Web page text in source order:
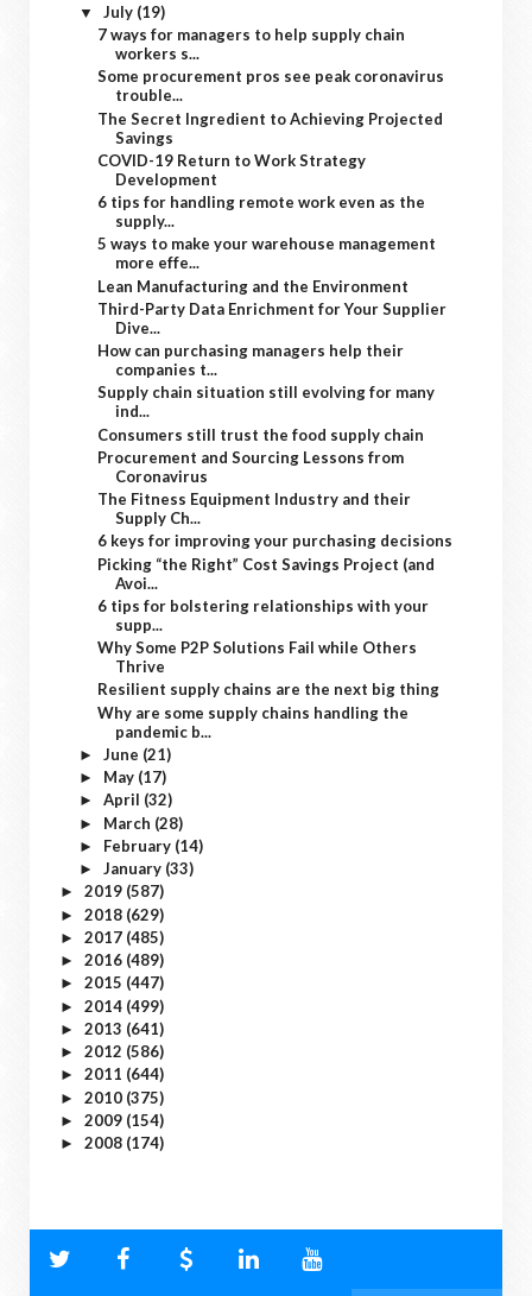
▼ July (19)
7 ways for managers to help supply chain
workers s...
Some procurement pros see peak coronavirus
trouble...
The Secret Ingredient to Achieving Projected
Savings
COVID-19 Return to Work Strategy
Development
6 tips for handling remote work even as the
supply...
5 ways to make your warehouse management
more effe...
Lean Manufacturing and the Environment
Third-Party Data Enrichment for Your Supplier
Dive...
How can purchasing managers help their
companies t...
Supply chain situation still evolving for many
ind...
Consumers still trust the food supply chain
Procurement and Sourcing Lessons from
Coronavirus
The Fitness Equipment Industry and their
Supply Ch...
6 keys for improving your purchasing decisions
Picking “the Right” Cost Savings Project (and
Avoi...
6 tips for bolstering relationships with your
supp...
Why Some P2P Solutions Fail while Others
Thrive
Resilient supply chains are the next big thing
Why are some supply chains handling the
pandemic b...
► June (21)
► May (17)
► April (32)
► March (28)
► February (14)
► January (33)
► 2019 (587)
► 2018 (629)
► 2017 (485)
► 2016 (489)
► 2015 (447)
► 2014 (499)
► 2013 (641)
► 2012 (586)
► 2011 (644)
► 2010 (375)
► 2009 (154)
► 2008 (174)